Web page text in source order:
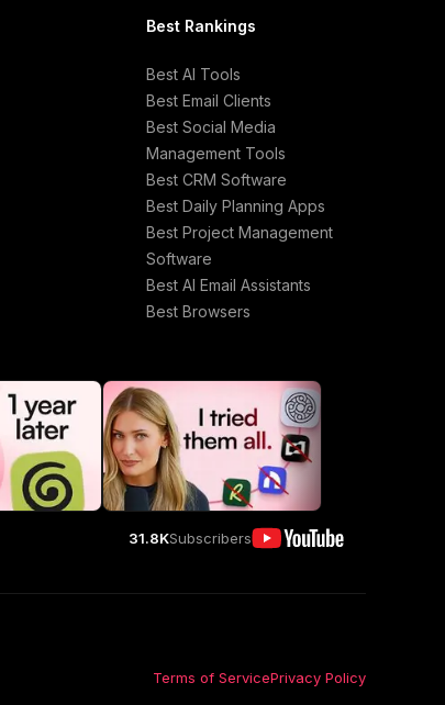
Best Rankings
Best AI Tools
Best Email Clients
Best Social Media
Management Tools
Best CRM Software
Best Daily Planning Apps
Best Project Management
Software
Best AI Email Assistants
Best Browsers
31.8KSubscribers
Terms of ServicePrivacy Policy